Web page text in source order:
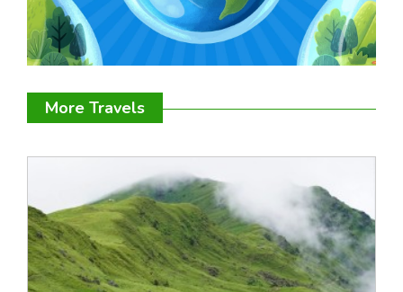
More Travels